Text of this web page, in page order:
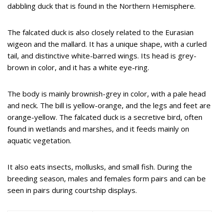
dabbling duck that is found in the Northern Hemisphere.
The falcated duck is also closely related to the Eurasian
wigeon and the mallard. It has a unique shape, with a curled
tail, and distinctive white-barred wings. Its head is grey-
brown in color, and it has a white eye-ring.
The body is mainly brownish-grey in color, with a pale head
and neck. The bill is yellow-orange, and the legs and feet are
orange-yellow. The falcated duck is a secretive bird, often
found in wetlands and marshes, and it feeds mainly on
aquatic vegetation.
It also eats insects, mollusks, and small fish. During the
breeding season, males and females form pairs and can be
seen in pairs during courtship displays.